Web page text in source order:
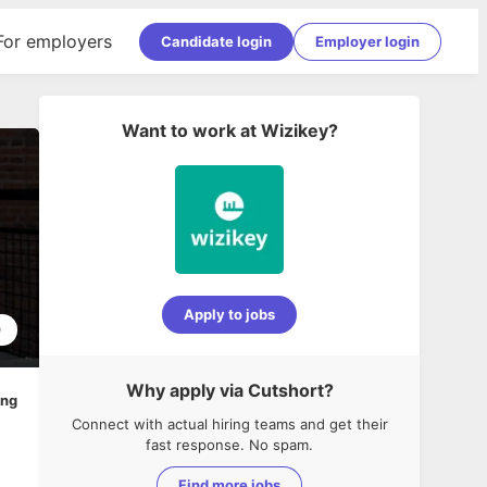
employers Candidate login Employer login
Want to work at Wizikey?
Apply to jobs
Why apply via Cutshort?
Connect with actual hiring teams and get their
fast response. No spam.